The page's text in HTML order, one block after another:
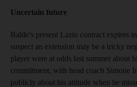
Uncertain future
Balde’s present Lazio contract expires
suspect an extension may be a tricky
player were at odds last summer about
commitment, with head coach Simone
publicly about his attitude when he